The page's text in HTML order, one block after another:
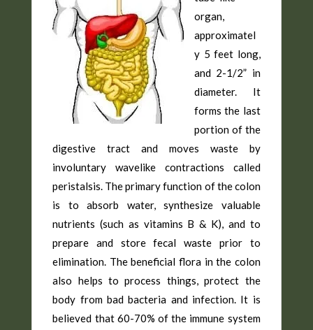
organ,
approximatel
y 5 feet long,
and 2-1/2” in
diameter. It
forms the last
portion of the
digestive tract and moves waste by
involuntary wavelike contractions called
peristalsis. The primary function of the colon
is to absorb water, synthesize valuable
nutrients (such as vitamins B & K), and to
prepare and store fecal waste prior to
elimination. The beneficial flora in the colon
also helps to process things, protect the
body from bad bacteria and infection. It is
believed that 60-70% of the immune system